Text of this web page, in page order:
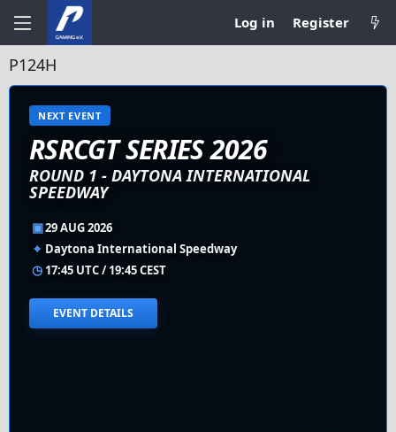
Log in Register
P124H
NEXT EVENT
RSRCGT SERIES 2026
ROUND 1 - DAYTONA INTERNATIONAL
SPEEDWAY
▣29 AUG 2026
⌖ Daytona International Speedway
◷ 17:45 UTC / 19:45 CEST
EVENT DETAILS